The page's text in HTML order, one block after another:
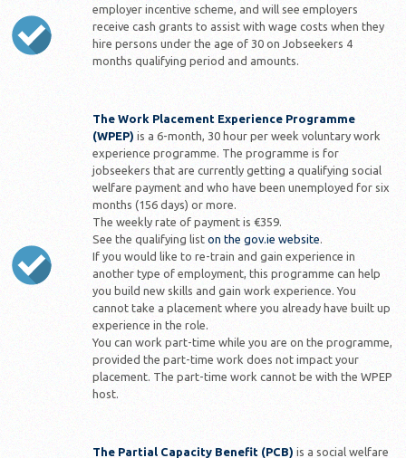
employer incentive scheme, and will see employers
receive cash grants to assist with wage costs when they
hire persons under the age of 30 on Jobseekers 4
months qualifying period and amounts.
The Work Placement Experience Programme
(WPEP) is a 6-month, 30 hour per week voluntary work
experience programme. The programme is for
jobseekers that are currently getting a qualifying social
welfare payment and who have been unemployed for six
months (156 days) or more.
The weekly rate of payment is €359.
See the qualifying liston the gov.ie website.
If you would like to re-train and gain experience in
another type of employment, this programme can help
you build new skills and gain work experience. You
cannot take a placement where you already have built up
experience in the role.
You can work part-time while you are on the programme,
provided the part-time work does not impact your
placement. The part-time work cannot be with the WPEP
host.
The Partial Capacity Benefit (PCB) is a social welfare